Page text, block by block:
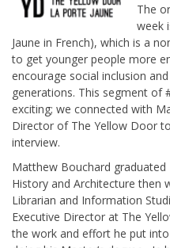
The
week
Jaune in French), which is a
to get younger people more
encourage social inclusion
generations. This segment of
exciting; we connected with
Director of The Yellow Door
interview.
Matthew Bouchard
History and Architecture then
Librarian and Information
Executive Director at The
the work and effort he put